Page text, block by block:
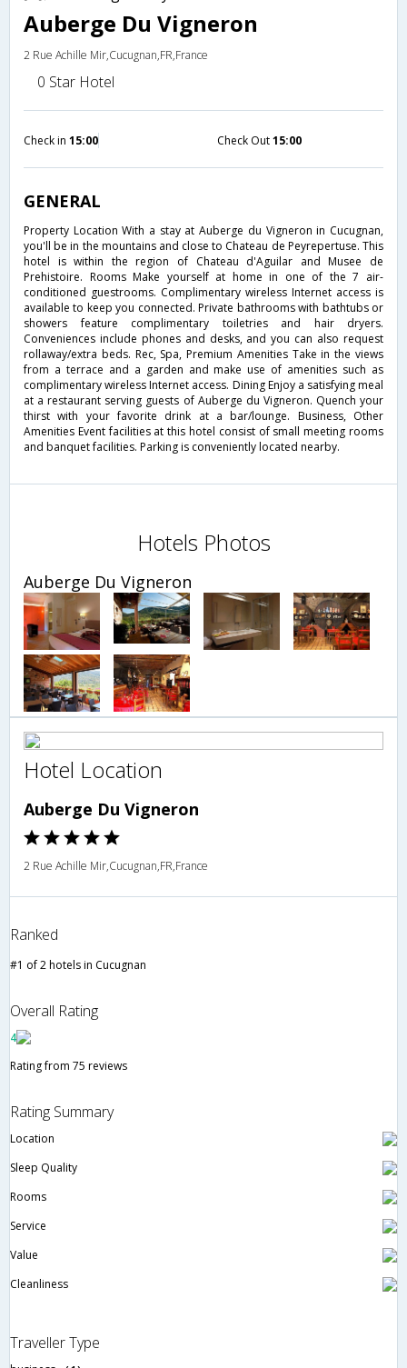
Auberge Du Vigneron
2 Rue Achille Mir,Cucugnan,FR,France
0 Star Hotel
Check in 15:00 Check Out15:00
GENERAL
Property Location With a stay at Auberge du Vigneron in Cucugnan,
you'll be in the mountains and close to Chateau de Peyrepertuse. This
hotel is within the region of Chateau d'Aguilar and Musee de
Prehistoire. Rooms Make yourself at home in one of the 7 air-
conditioned guestrooms. Complimentary wireless Internet access is
available to keep you connected. Private bathrooms with bathtubs or
showers feature complimentary toiletries and hair dryers.
Conveniences include phones and desks, and you can also request
rollaway/extra beds. Rec, Spa, Premium Amenities Take in the views
from a terrace and a garden and make use of amenities such as
complimentary wireless Internet access. Dining Enjoy a satisfying meal
at a restaurant serving guests of Auberge du Vigneron. Quench your
thirst with your favorite drink at a bar/lounge. Business, Other
Amenities Event facilities at this hotel consist of small meeting rooms
and banquet facilities. Parking is conveniently located nearby.
Hotels Photos
Auberge Du Vigneron
Hotel Location
Auberge Du Vigneron
2 Rue Achille Mir,Cucugnan,FR,France
Ranked
#1 of 2 hotels in Cucugnan
Overall Rating
4
Rating from 75 reviews
Rating Summary
Location
Sleep Quality
Rooms
Service
Value
Cleanliness
Traveller Type